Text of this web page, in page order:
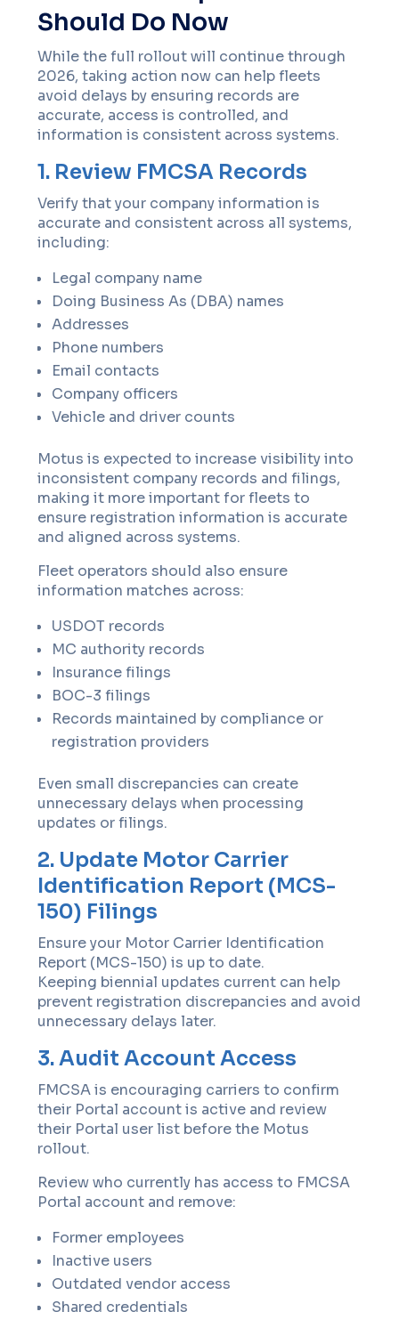
Should Do Now
While the full rollout will continue through
2026, taking action now can help fleets
avoid delays by ensuring records are
accurate, access is controlled, and
information is consistent across systems.
1. Review FMCSA Records
Verify that your company information is
accurate and consistent across all systems,
including:
Legal company name
Doing Business As (DBA) names
Addresses
Phone numbers
Email contacts
Company officers
Vehicle and driver counts
Motus is expected to increase visibility into
inconsistent company records and filings,
making it more important for fleets to
ensure registration information is accurate
and aligned across systems.
Fleet operators should also ensure
information matches across:
USDOT records
MC authority records
Insurance filings
BOC-3 filings
Records maintained by compliance or
registration providers
Even small discrepancies can create
unnecessary delays when processing
updates or filings.
2. Update Motor Carrier
Identification Report (MCS-
150) Filings
Ensure your Motor Carrier Identification
Report (MCS-150) is up to date.
Keeping biennial updates current can help
prevent registration discrepancies and avoid
unnecessary delays later.
3. Audit Account Access
FMCSA is encouraging carriers to confirm
their Portal account is active and review
their Portal user list before the Motus
rollout.
Review who currently has access to FMCSA
Portal account and remove:
Former employees
Inactive users
Outdated vendor access
Shared credentials